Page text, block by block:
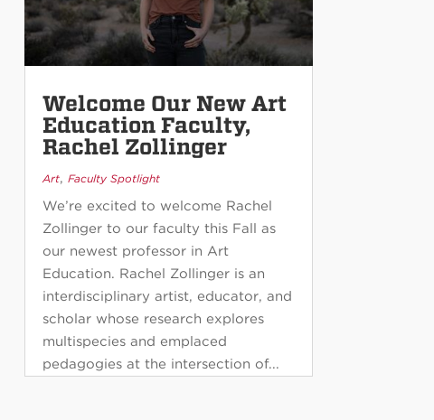
Welcome Our New Art
Education Faculty,
Rachel Zollinger
Art, Faculty Spotlight
We’re excited to welcome Rachel
Zollinger to our faculty this Fall as
our newest professor in Art
Education. Rachel Zollinger is an
interdisciplinary artist, educator, and
scholar whose research explores
multispecies and emplaced
pedagogies at the intersection of...